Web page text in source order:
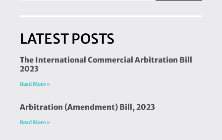
LATEST POSTS
The International Commercial Arbitration Bill
2023
Read More »
Arbitration (Amendment) Bill, 2023
Read More »